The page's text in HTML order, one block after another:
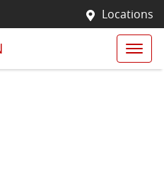
Locations